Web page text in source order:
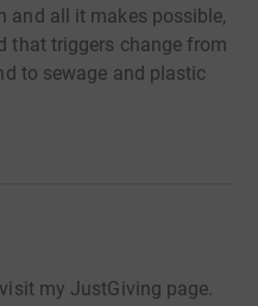
and all it makes possible,
that triggers change from
to sewage and plastic
my JustGiving page.